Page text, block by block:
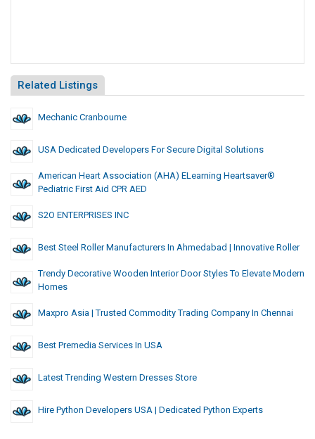
Related Listings
Mechanic Cranbourne
USA Dedicated Developers For Secure Digital Solutions
American Heart Association (AHA) ELearning Heartsaver®
Pediatric First Aid CPR AED
S2O ENTERPRISES INC
Best Steel Roller Manufacturers In Ahmedabad | Innovative Roller
Trendy Decorative Wooden Interior Door Styles To Elevate Modern
Homes
Maxpro Asia | Trusted Commodity Trading Company In Chennai
Best Premedia Services In USA
Latest Trending Western Dresses Store
Hire Python Developers USA | Dedicated Python Experts